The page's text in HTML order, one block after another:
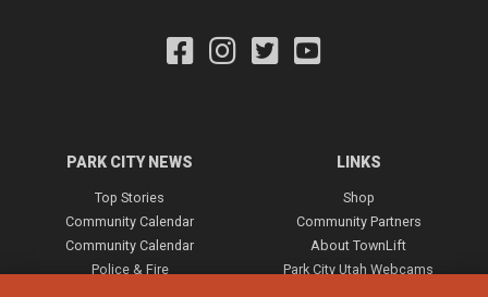
PARK CITY NEWS
Top Stories
Community Calendar
Community Calendar
Police & Fire
LINKS
Shop
Community Partners
About TownLift
Park City Utah Webcams